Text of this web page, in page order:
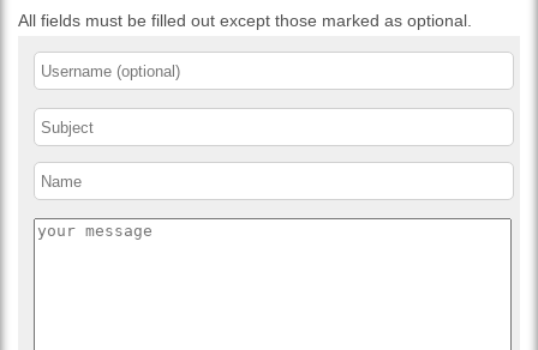
All fields must be filled out except those marked as optional.